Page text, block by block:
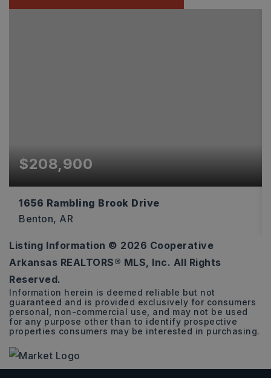
$208,900
1656 Rambling Brook Drive
Benton, AR
3
BEDS
2
BATHS
1,216
SQFT
Listing Information © 2026 Cooperative
Arkansas REALTORS® MLS, Inc. All Rights
Reserved.
Information herein is deemed reliable but not
guaranteed and is provided exclusively for consumers
personal, non-commercial use, and may not be used
for any purpose other than to identify prospective
properties consumers may be interested in purchasing.